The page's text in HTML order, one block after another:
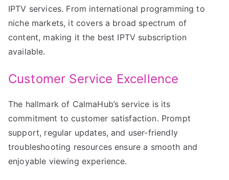
IPTV services. From international programming to
niche markets, it covers a broad spectrum of
content, making it the best IPTV subscription
available.
Customer Service Excellence
The hallmark of CalmaHub’s service is its
commitment to customer satisfaction. Prompt
support, regular updates, and user-friendly
troubleshooting resources ensure a smooth and
enjoyable viewing experience.